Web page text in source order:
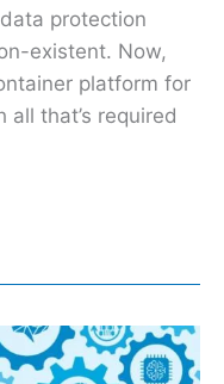
protection
existent. Now,
platform for
that’s required